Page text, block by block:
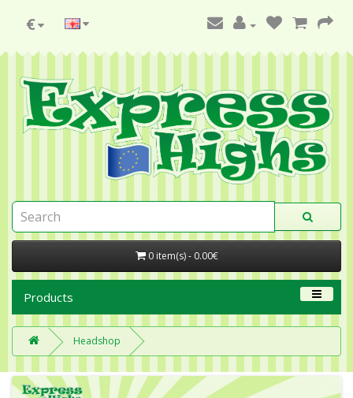
€
0 item(s) - 0.00€
Products
Headshop